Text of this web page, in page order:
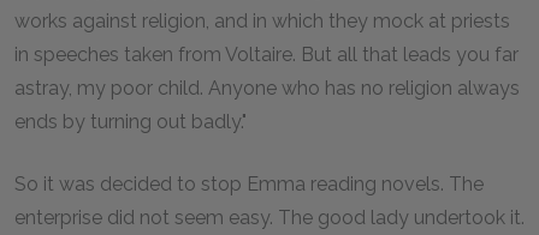
works against religion, and in which they mock at priests
in speeches taken from Voltaire. But all that leads you far
astray, my poor child. Anyone who has no religion always
ends by turning out badly."
So it was decided to stop Emma reading novels. The
enterprise did not seem easy. The good lady undertook it.